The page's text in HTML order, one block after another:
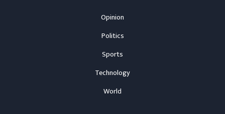
Opinion
Politics
Sports
Technology
World